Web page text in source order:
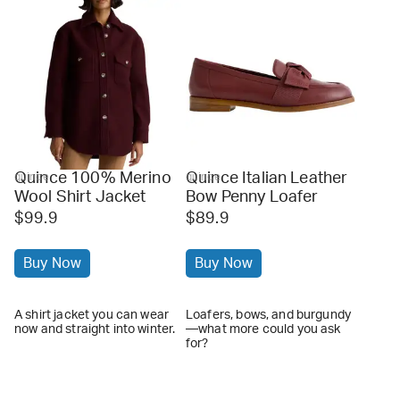
quince
Quince 100% Merino
Wool Shirt Jacket
$99.9
Buy Now
A shirt jacket you can wear
now and straight into winter.
quince
Quince Italian Leather
Bow Penny Loafer
$89.9
Buy Now
Loafers, bows, and burgundy
—what more could you ask
for?